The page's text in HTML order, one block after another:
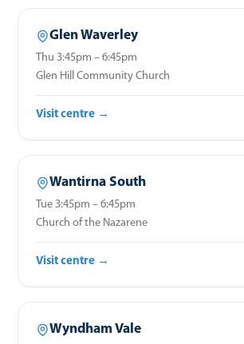
Glen Waverley
Thu 3:45pm – 6:45pm
Glen Hill Community Church
Visit centre →
Wantirna South
Tue 3:45pm – 6:45pm
Church of the Nazarene
Visit centre →
Wyndham Vale